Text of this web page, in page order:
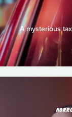
A mysterious